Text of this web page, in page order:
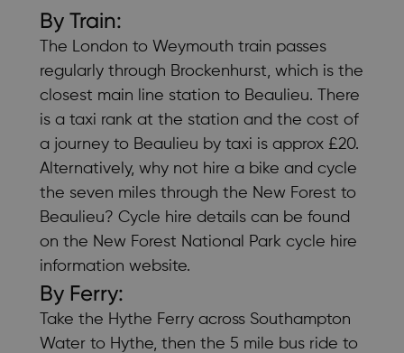
By Train:
The London to Weymouth train passes
regularly through Brockenhurst, which is the
closest main line station to Beaulieu. There
is a taxi rank at the station and the cost of
a journey to Beaulieu by taxi is approx £20.
Alternatively, why not hire a bike and cycle
the seven miles through the New Forest to
Beaulieu? Cycle hire details can be found
on the New Forest National Park cycle hire
information website.
By Ferry:
Take the Hythe Ferry across Southampton
Water to Hythe, then the 5 mile bus ride to